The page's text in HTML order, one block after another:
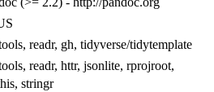
readr, gh, tidyverse/tidytemplate
readr, httr, jsonlite, rprojroot,
stringr